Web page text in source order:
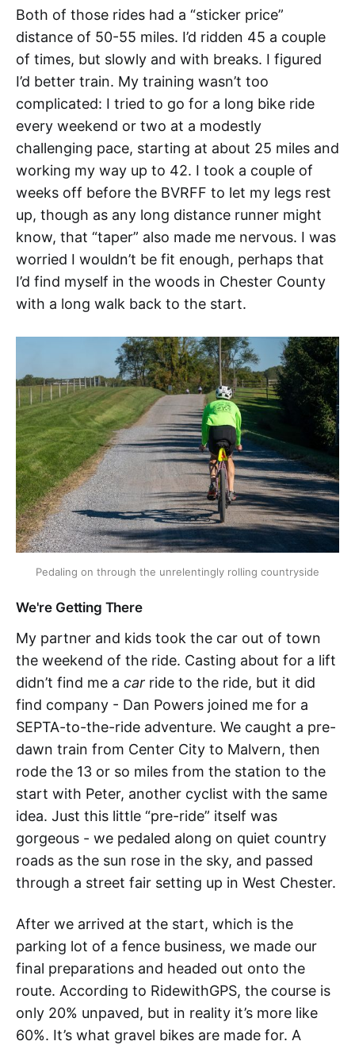
Both of those rides had a “sticker price”
distance of 50-55 miles. I’d ridden 45 a couple
of times, but slowly and with breaks. I figured
I’d better train. My training wasn’t too
complicated: I tried to go for a long bike ride
every weekend or two at a modestly
challenging pace, starting at about 25 miles and
working my way up to 42. I took a couple of
weeks off before the BVRFF to let my legs rest
up, though as any long distance runner might
know, that “taper” also made me nervous. I was
worried I wouldn’t be fit enough, perhaps that
I’d find myself in the woods in Chester County
with a long walk back to the start.
Pedaling on through the unrelentingly rolling countryside
We're Getting There
My partner and kids took the car out of town
the weekend of the ride. Casting about for a lift
didn’t find me a car ride to the ride, but it did
find company - Dan Powers joined me for a
SEPTA-to-the-ride adventure. We caught a pre-
dawn train from Center City to Malvern, then
rode the 13 or so miles from the station to the
start with Peter, another cyclist with the same
idea. Just this little “pre-ride” itself was
gorgeous - we pedaled along on quiet country
roads as the sun rose in the sky, and passed
through a street fair setting up in West Chester.
After we arrived at the start, which is the
parking lot of a fence business, we made our
final preparations and headed out onto the
route. According to RidewithGPS, the course is
only 20% unpaved, but in reality it’s more like
60%. It’s what gravel bikes are made for. A